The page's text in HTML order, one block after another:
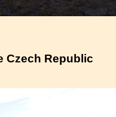
Czech Republic